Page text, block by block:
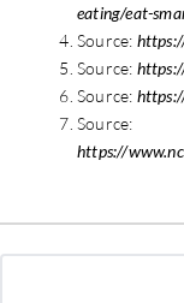
eating/eat-
Source:
Source:
Source:
Source:
https://